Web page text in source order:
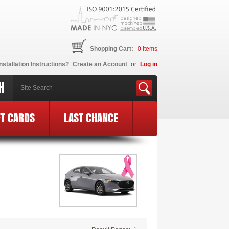
Instructions? Create an Account or Log in
0 items
Shopping Cart:
CARDS LAST CHANCE
Logo